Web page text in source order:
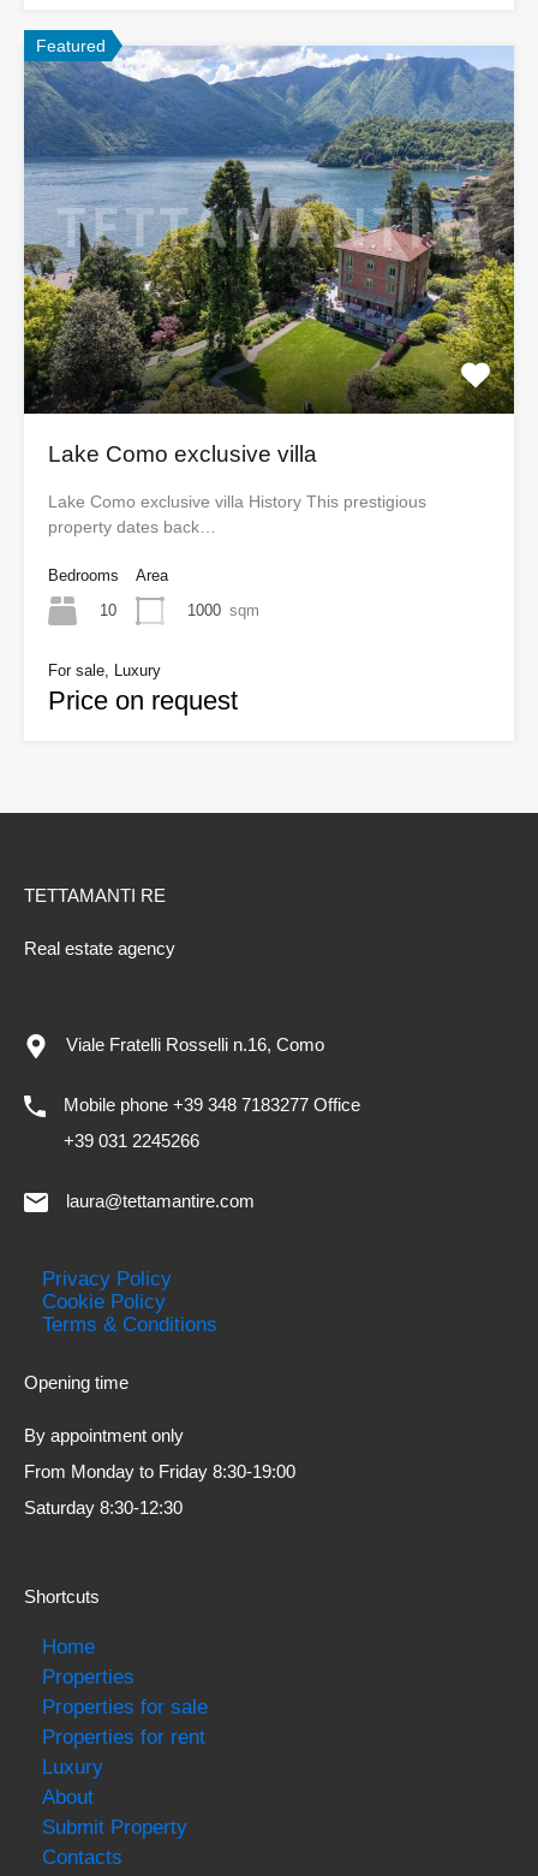
Featured
Lake Como exclusive villa
Lake Como exclusive villa History This prestigious
property dates back…
Bedrooms
10
Area
1000 sqm
For sale, Luxury
Price on request
TETTAMANTI RE
Real estate agency
Viale Fratelli Rosselli n.16, Como
Mobile phone +39 348 7183277 Office
+39 031 2245266
laura@tettamantire.com
Privacy Policy
Cookie Policy
Terms & Conditions
Opening time
By appointment only
From Monday to Friday 8:30-19:00
Saturday 8:30-12:30
Shortcuts
Home
Properties
Properties for sale
Properties for rent
Luxury
About
Submit Property
Contacts